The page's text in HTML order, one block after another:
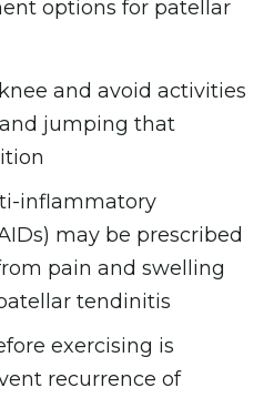
options for patellar
and avoid activities
jumping that
inflammatory
may be prescribed
pain and swelling
tendinitis
exercising is
recurrence of